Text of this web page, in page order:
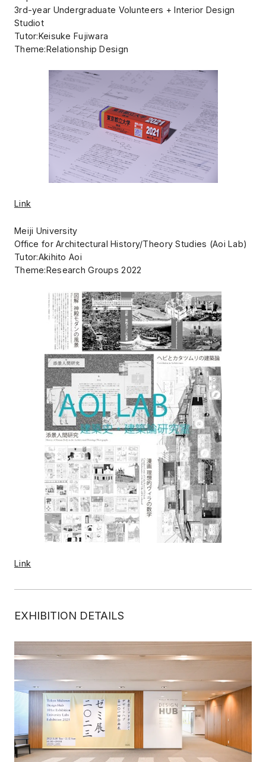
3rd-year Undergraduate Volunteers + Interior Design
Studiot
Tutor:Keisuke Fujiwara
Theme:Relationship Design
Link
Meiji University
Office for Architectural History/Theory Studies (Aoi Lab)
Tutor:Akihito Aoi
Theme:Research Groups 2022
Link
EXHIBITION DETAILS